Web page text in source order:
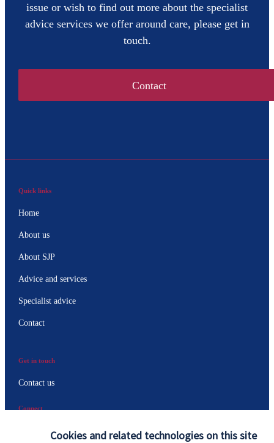
Cookies and related technologies on this site
issue or wish to find out more about the specialist
advice services we offer around care, please get in
touch.
Contact
Quick links
Home
About us
About SJP
Advice and services
Specialist advice
Contact
Get in touch
Contact us
Connect